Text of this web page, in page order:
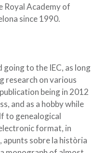
Royal Academy of
since 1990.
to the IEC, as long
research on various
being in 2012
and as a hobby while
to genealogical
format, in
apunts sobre la història